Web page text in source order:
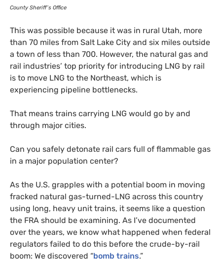
County Sheriff’s Office
This was possible because it was in rural Utah, more
than 70 miles from Salt Lake City and six miles outside
a town of less than 700. However, the natural gas and
rail industries’ top priority for introducing LNG by rail
is to move LNG to the Northeast, which is
experiencing pipeline bottlenecks.
That means trains carrying LNG would go by and
through major cities.
Can you safely detonate rail cars full of flammable gas
in a major population center?
As the U.S. grapples with a potential boom in moving
fracked natural gas-turned-LNG across this country
using long, heavy unit trains, it seems like a question
the FRA should be examining. As I’ve documented
over the years, we know what happened when federal
regulators failed to do this before the crude-by-rail
boom: We discovered “bomb trains.”